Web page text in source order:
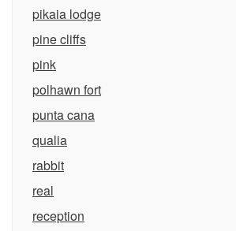
pikaia lodge
pine cliffs
pink
polhawn fort
punta cana
qualia
rabbit
real
reception